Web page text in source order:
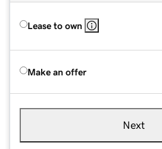
Lease to own
Make an offer
Next